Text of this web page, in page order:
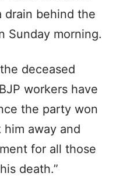
drain behind the
Sunday morning.
deceased
workers have
the party won
away and
for all those
death.”